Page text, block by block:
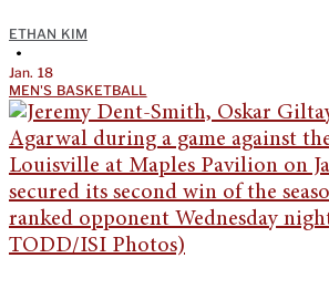
ETHAN KIM
•
Jan. 18
MEN'S BASKETBALL